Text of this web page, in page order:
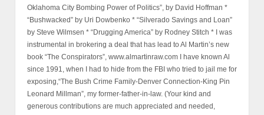
Oklahoma City Bombing Power of Politics”, by David Hoffman *
“Bushwacked” by Uri Dowbenko * “Silverado Savings and Loan”
by Steve Wilmsen * “Drugging America” by Rodney Stitch * I was
instrumental in brokering a deal that has lead to Al Martin’s new
book “The Conspirators”, www.almartinraw.com I have known Al
since 1991, when I had to hide from the FBI who tried to jail me for
exposing,“The Bush Crime Family-Denver Connection-King Pin
Leonard Millman”, my former-father-in-law. (Your kind and
generous contributions are much appreciated and needed,